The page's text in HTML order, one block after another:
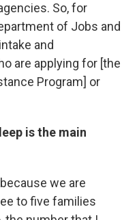
So, for
of Jobs and
and
are applying for [the
Program] or
is the main
we are
to five families